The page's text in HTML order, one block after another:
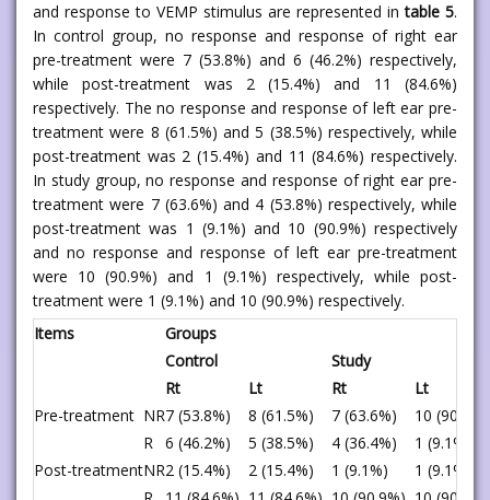
and response to VEMP stimulus are represented intable 5.
In control group, no response and response of right ear
pre-treatment were 7 (53.8%) and 6 (46.2%) respectively,
while post-treatment was 2 (15.4%) and 11 (84.6%)
respectively. The no response and response of left ear pre-
treatment were 8 (61.5%) and 5 (38.5%) respectively, while
post-treatment was 2 (15.4%) and 11 (84.6%) respectively.
In study group, no response and response of right ear pre-
treatment were 7 (63.6%) and 4 (53.8%) respectively, while
post-treatment was 1 (9.1%) and 10 (90.9%) respectively
and no response and response of left ear pre-treatment
were 10 (90.9%) and 1 (9.1%) respectively, while post-
treatment were 1 (9.1%) and 10 (90.9%) respectively.
Items
Groups
Control
Study
Rt
Lt Rt
Lt
Pre-treatment NR7 (53.8%) 8 (61.5%) 7 (63.6%)
10 (90.9%)
R 6 (46.2%) 5 (38.5%) 4 (36.4%)
1 (9.1%)
Post-treatmentNR2 (15.4%) 2 (15.4%) 1 (9.1%)
1 (9.1%)